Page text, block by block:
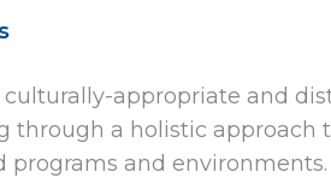
appropriate and
through a holistic
programs and